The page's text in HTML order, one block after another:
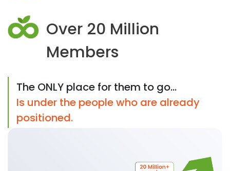
Over 20 Million
Members
The ONLY place for them to go...
Is under the people who are already
positioned.